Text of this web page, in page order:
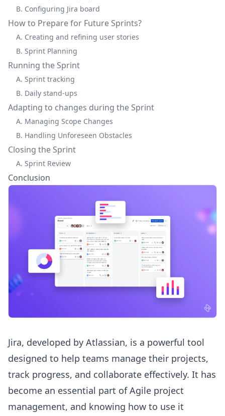
Jira, developed by Atlassian, is a powerful tool
designed to help teams manage their projects,
track progress, and collaborate effectively. It has
become an essential part of Agile project
management, and knowing how to use it
B. Configuring Jira board
How to Prepare for Future Sprints?
A. Creating and refining user stories
B. Sprint Planning
Running the Sprint
A. Sprint tracking
B. Daily stand-ups
Adapting to changes during the Sprint
A. Managing Scope Changes
B. Handling Unforeseen Obstacles
Closing the Sprint
A. Sprint Review
Conclusion